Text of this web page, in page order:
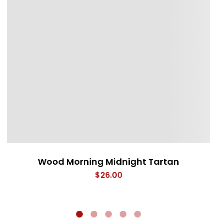
Wood Morning Midnight Tartan
$26.00